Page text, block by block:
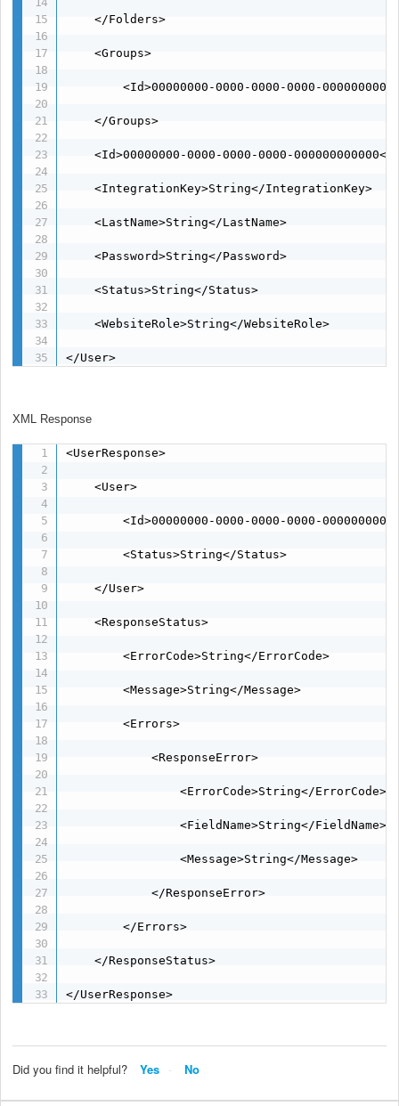
    </Folders>
    <Groups>
<Id>00000000-0000-0000-0000-
    </Groups>
<Id>00000000-0000-0000-0000-000000000000</
    <IntegrationKey>String</IntegrationKey>
    <LastName>String</LastName>
    <Password>String</Password>
    <Status>String</Status>
    <WebsiteRole>String</WebsiteRole>
</User>
XML Response
<UserResponse>
    <User>
<Id>00000000-0000-0000-0000-
        <Status>String</Status>
    </User>
    <ResponseStatus>
        <ErrorCode>String</ErrorCode>
        <Message>String</Message>
        <Errors>
            <ResponseError>
                <ErrorCode>String</ErrorCode>
                <FieldName>String</FieldName>
                <Message>String</Message>
            </ResponseError>
        </Errors>
    </ResponseStatus>
</UserResponse>
Did you find it helpful? Yes No